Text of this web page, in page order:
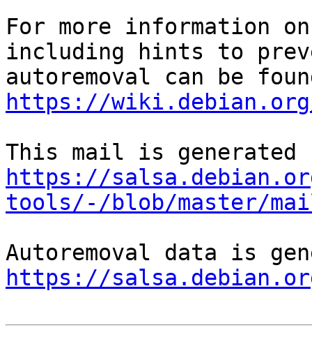
For more information
including hints to
https://wiki.debian.org/
https://
tools/-/blob/master/
https://